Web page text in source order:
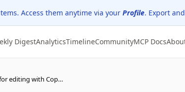
Access them anytime via your Profile. Export
DigestAnalyticsTimelineCommunityMCP Docs
(Updated) Microsoft Excel: Explicit grounding for editing with Copilot in Excel